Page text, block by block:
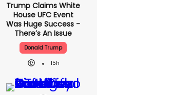
Trump Claims White
House UFC Event
Was Huge Success -
There’s An Issue
Donald Trump
15h